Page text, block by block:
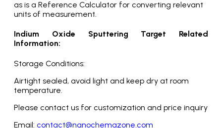
as is a Reference Calculator for converting relevant
units of measurement.
Indium Oxide Sputtering Target Related
Information:
Storage Conditions:
Airtight sealed, avoid light and keep dry at room
temperature.
Please contact us for customization and price inquiry
Email: contact@nanochemazone.com